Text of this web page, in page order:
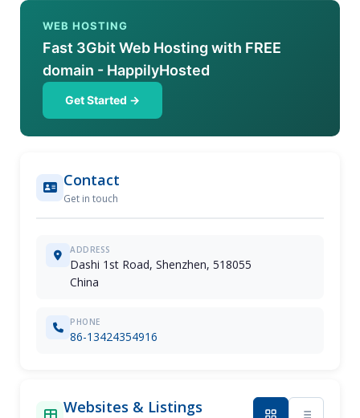
WEB HOSTING
Fast 3Gbit Web Hosting with FREE
domain - HappilyHosted
Get Started →
Contact
Get in touch
ADDRESS
Dashi 1st Road, Shenzhen, 518055
China
PHONE
86-13424354916
Websites & Listings